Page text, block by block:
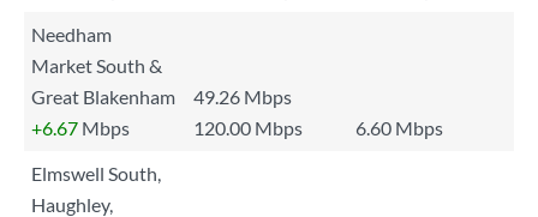
Needham
Market South &
Great Blakenham
49.26 Mbps
+6.67 Mbps 120.00 Mbps
6.60 Mbps
Elmswell South,
Haughley,